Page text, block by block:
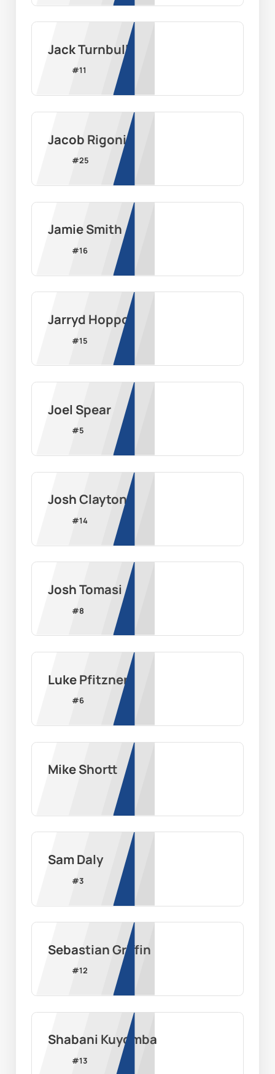
Jack Turnbull
#11
Jacob Rigoni
#25
Jamie Smith
#16
Jarryd Hoppo
#15
Joel Spear
#5
Josh Clayton
#14
Josh Tomasi
#8
Luke Pfitzner
#6
Mike Shortt
Sam Daly
#3
Sebastian Griffin
#12
Shabani Kuyomba
#13